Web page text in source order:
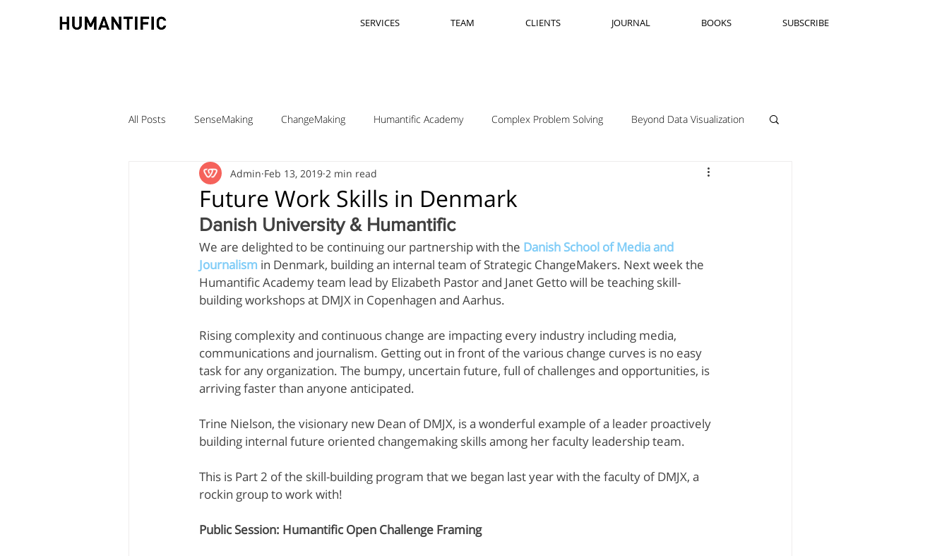
SERVICES TEAM CLIENTS JOURNAL BOOKS SUBSCRIBE
All Posts SenseMaking ChangeMaking Humantific Academy Complex Problem Solving Beyond Data Visualization
TeamLabs Elizabeth Pastor Madrid
Teaching ChangeMaking Teaching Complexity Nav Innovation Skills
DMJX Trine Nielsen GK VanPatter IBM Design Thinking Itha Taljaard Jeanine Guido
Melanie Rayment MIT: Design Thinking NextD Journal Peter Jones RitaSue Siegel
Future Work Skills in Denmark
Admin Feb 13, 2019 2 min read
Danish University & Humantific
We are delighted to be continuing our partnership with the Danish School of Media and
Journalism in Denmark, building an internal team of Strategic ChangeMakers. Next week the
Humantific Academy team lead by Elizabeth Pastor and Janet Getto will be teaching skill-
building workshops at DMJX in Copenhagen and Aarhus.
Rising complexity and continuous change are impacting every industry including media,
communications and journalism. Getting out in front of the various change curves is no easy
task for any organization. The bumpy, uncertain future, full of challenges and opportunities, is
arriving faster than anyone anticipated.
Trine Nielson, the visionary new Dean of DMJX, is a wonderful example of a leader proactively
building internal future oriented changemaking skills among her faculty leadership team.
This is Part 2 of the skill-building program that we began last year with the faculty of DMJX, a
rockin group to work with!
Public Session: Humantific Open Challenge Framing